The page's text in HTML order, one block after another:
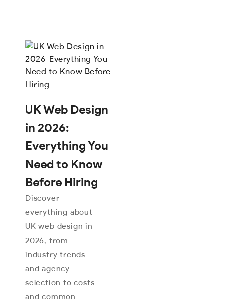
UK Web Design
in 2026:
Everything You
Need to Know
Before Hiring
Discover
everything about
UK web design in
2026, from
industry trends
and agency
selection to costs
and common